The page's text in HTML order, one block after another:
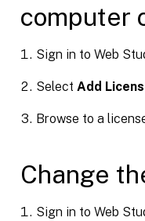
computer
Sign in to Web
Select Add
Browse to a
Change
Sign in to Web